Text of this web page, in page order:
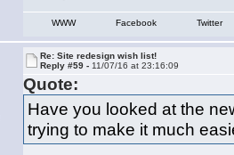
WWW Facebook Twitter
Re: Site redesign wish list!
Reply #59 - 11/07/16 at 23:16:09
Quote:
Have you looked at the
trying to make it much